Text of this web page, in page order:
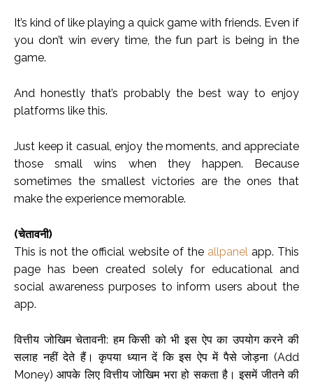
It’s kind of like playing a quick game with friends. Even if
you don’t win every time, the fun part is being in the
game.
And honestly that’s probably the best way to enjoy
platforms like this.
Just keep it casual, enjoy the moments, and appreciate
those small wins when they happen. Because
sometimes the smallest victories are the ones that
make the experience memorable.
(चेतावनी)
This is not the official website of the allpanelapp. This
page has been created solely for educational and
social awareness purposes to inform users about the
app.
वित्तीय जोखिम चेतावनी: हम किसी को भी इस ऐप का उपयोग करने की
सलाह नहीं देते हैं। कृपया ध्यान दें कि इस ऐप में पैसे जोड़ना (Add
Money) आपके लिए वित्तीय जोखिम भरा हो सकता है। इसमें जीतने की